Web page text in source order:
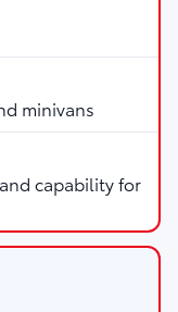
minivans
capability for